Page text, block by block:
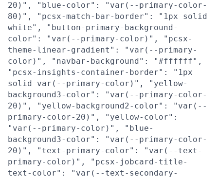
20)", "blue-color": "var(--primary-color-
80)", "pcsx-match-bar-border": "1px solid
white", "button-primary-background-
color": "var(--primary-color)", "pcsx-
theme-linear-gradient": "var(--primary-
color)", "navbar-background": "#ffffff",
"pcsx-insights-container-border": "1px
solid var(--primary-color)", "yellow-
background3-color": "var(--primary-color-
20)", "yellow-background2-color": "var(--
primary-color-20)", "yellow-color":
"var(--primary-color)", "blue-
background3-color": "var(--primary-color-
20)", "text-primary-color": "var(--text-
primary-color)", "pcsx-jobcard-title-
text-color": "var(--text-secondary-